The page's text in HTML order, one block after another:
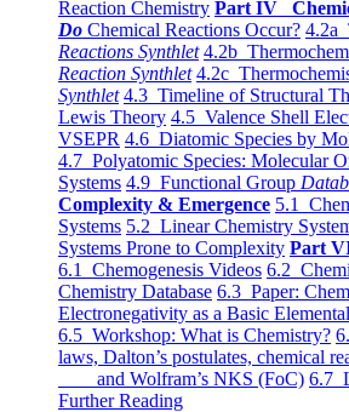
Reaction Chemistry Part IV
Do Chemical Reactions Occur? 4.2a
Reactions Synthlet 4.2b
Reaction Synthlet 4.2c
Synthlet 4.3 Timeline of Structural
Lewis Theory 4.5 Valence Shell
VSEPR 4.6 Diatomic Species by
4.7 Polyatomic Species: Molecular
Systems 4.9 Functional Group
Complexity & Emergence 5.1
Systems 5.2 Linear Chemistry
Systems Prone to Complexity Part
6.1 Chemogenesis Videos 6.2
Chemistry Database 6.3 Paper:
Electronegativity as a Basic
6.5 Workshop: What is Chemistry?
laws, Dalton’s postulates, chemical
and Wolfram’s NKS (FoC) 6.7
Further Reading